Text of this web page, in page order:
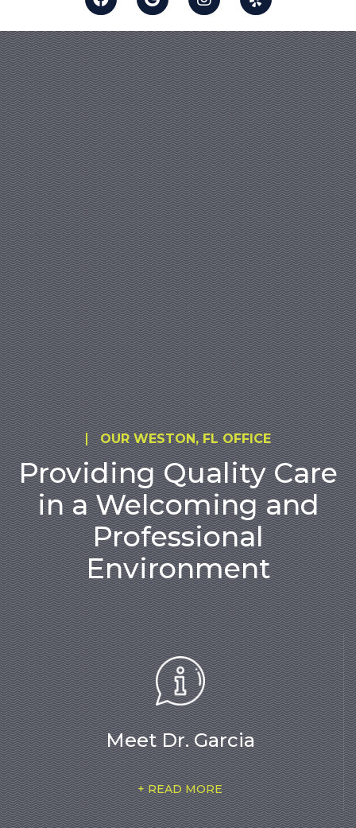
OUR WESTON, FL OFFICE
Providing Quality Care
in a Welcoming and
Professional
Environment
Meet Dr. Garcia
+ READ MORE